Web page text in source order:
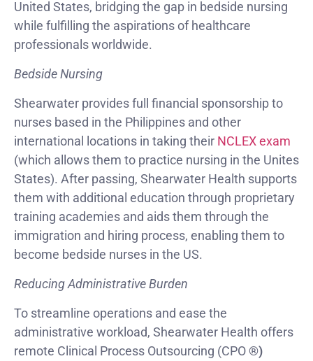
United States, bridging the gap in bedside nursing
while fulfilling the aspirations of healthcare
professionals worldwide.
Bedside Nursing
Shearwater provides full financial sponsorship to
nurses based in the Philippines and other
international locations in taking their NCLEX exam
(which allows them to practice nursing in the Unites
States). After passing, Shearwater Health supports
them with additional education through proprietary
training academies and aids them through the
immigration and hiring process, enabling them to
become bedside nurses in the US.
Reducing Administrative Burden
To streamline operations and ease the
administrative workload, Shearwater Health offers
remote Clinical Process Outsourcing (CPO®)